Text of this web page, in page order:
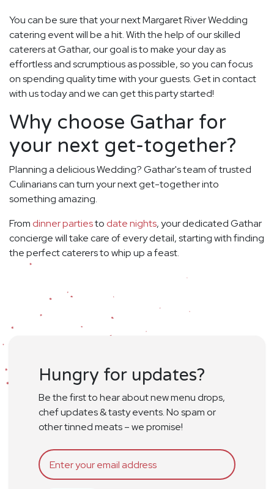
You can be sure that your next Margaret River Wedding
catering event will be a hit. With the help of our skilled
caterers at Gathar, our goal is to make your day as
effortless and scrumptious as possible, so you can focus
on spending quality time with your guests. Get in contact
with us today and we can get this party started!
Why choose Gathar for
your next get-together?
Planning a delicious Wedding? Gathar's team of trusted
Culinarians can turn your next get-together into
something amazing.
From dinner partiesto date nights, your dedicated Gathar
concierge will take care of every detail, starting with finding
the perfect caterers to whip up a feast.
Hungry for updates?
Be the first to hear about new menu drops,
chef updates & tasty events. No spam or
other tinned meats – we promise!